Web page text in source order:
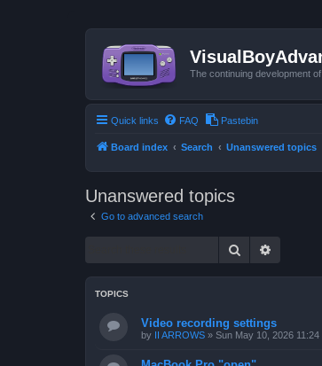
The continuing development
Quick links FAQ Pastebin
Board index Search Unanswered topics
Unanswered topics
Go to advanced search
Search
TOPICS
Video recording settings
by II ARROWS » Sun May 10, 2026 11:24